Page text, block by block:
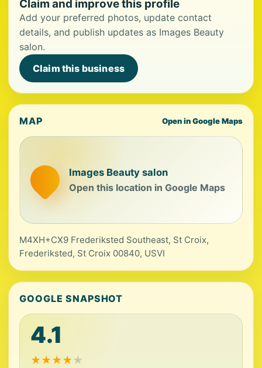
Claim and improve this profile
Add your preferred photos, update contact
details, and publish updates as Images Beauty
salon.
Claim this business
MAP Open in Google Maps
Images Beauty salon
Open this location in Google Maps
M4XH+CX9 Frederiksted Southeast, St Croix,
Frederiksted, St Croix 00840, USVI
GOOGLE SNAPSHOT
4.1
★★★★★